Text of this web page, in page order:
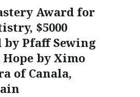
Award for
$5000
by Pfaff Sewing
by Ximo
of Canala,